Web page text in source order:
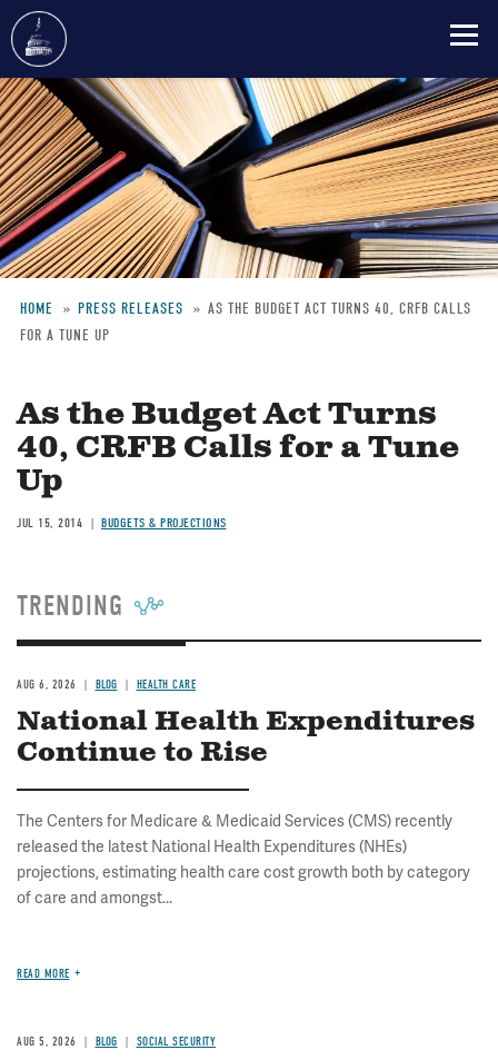
Skip
to
main
content
Breadcrumb
HOME PRESS RELEASES
AS THE BUDGET ACT TURNS 40, CRFB CALLS
FOR A TUNE UP
As the Budget Act Turns
40, CRFB Calls for a Tune
Up
JUL 15, 2014 BUDGETS & PROJECTIONS
TRENDING
AUG 6, 2026 BLOG HEALTH CARE
National Health Expenditures
Continue to Rise
The Centers for Medicare & Medicaid Services (CMS) recently
released the latest National Health Expenditures (NHEs)
projections, estimating health care cost growth both by category
of care and amongst...
READ MORE
AUG 5, 2026 BLOG SOCIAL SECURITY